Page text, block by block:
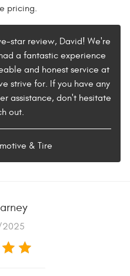
pricing.
star review, David! We're
a fantastic experience
and honest service at
strive for. If you have any
assistance, don't hesitate
out.
& Tire